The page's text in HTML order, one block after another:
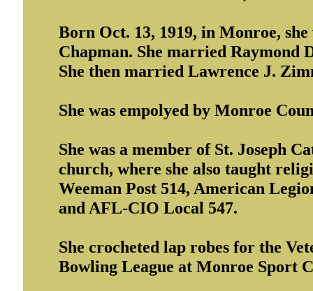
Born Oct. 13, 1919, in Monroe,
Chapman. She married Raymond
She then married Lawrence J.
She was empolyed by Monroe
She was a member of St. Joseph
church, where she also taught
Weeman Post 514, American
and AFL-CIO Local 547.
She crocheted lap robes for the
Bowling League at Monroe Sport